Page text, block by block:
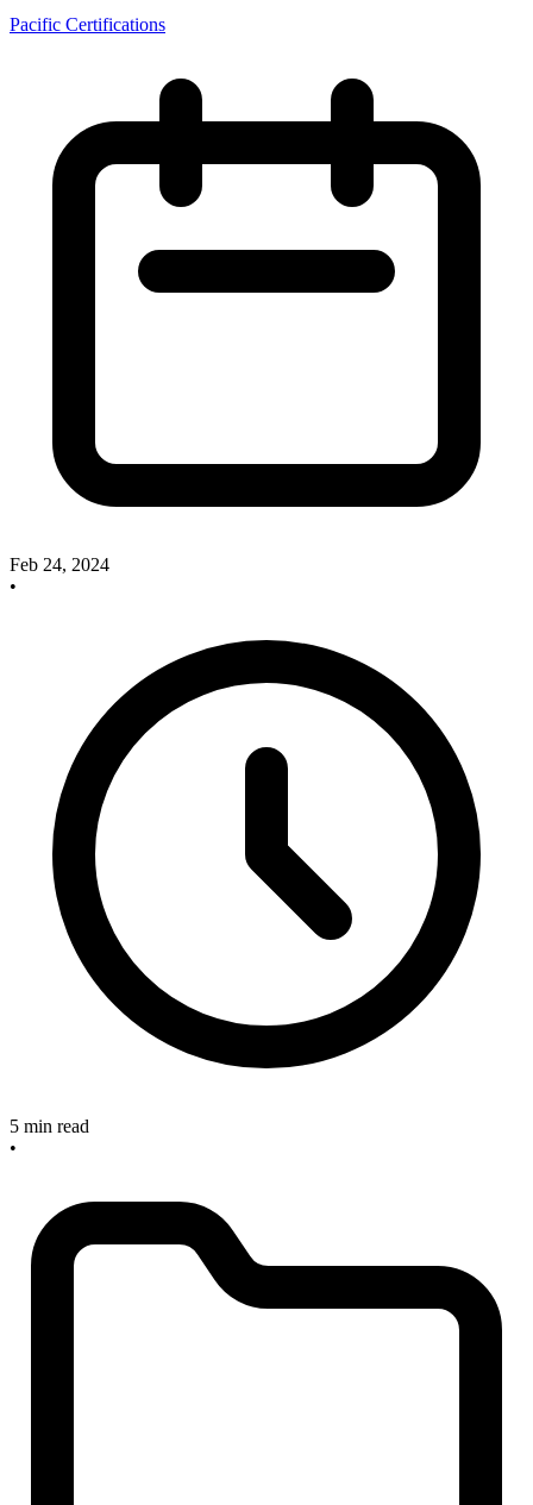
Pacific Certifications
Feb 24, 2024
•
5 min read
•